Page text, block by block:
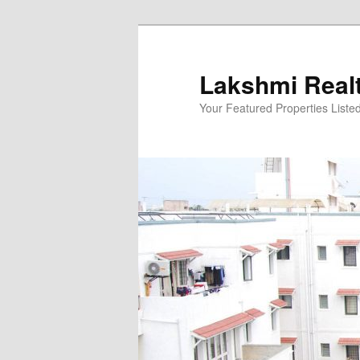
Lakshmi
Your Featured Properties